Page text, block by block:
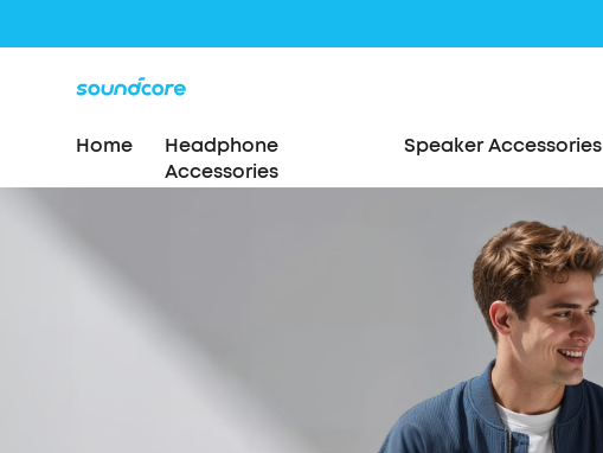
Home
Headphone
Accessories
Speaker Accessories